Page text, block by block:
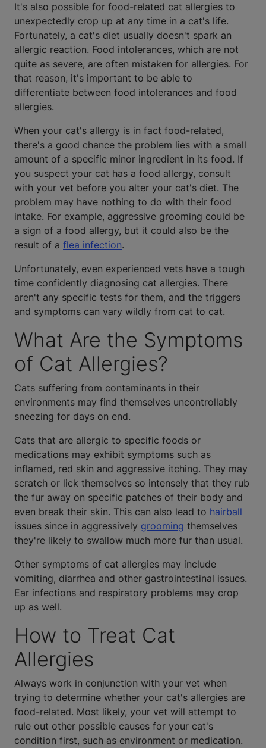
It's also possible for food-related cat allergies to
unexpectedly crop up at any time in a cat's life.
Fortunately, a cat's diet usually doesn't spark an
allergic reaction. Food intolerances, which are not
quite as severe, are often mistaken for allergies. For
that reason, it's important to be able to
differentiate between food intolerances and food
allergies.
When your cat's allergy is in fact food-related,
there's a good chance the problem lies with a small
amount of a specific minor ingredient in its food. If
you suspect your cat has a food allergy, consult
with your vet before you alter your cat's diet. The
problem may have nothing to do with their food
intake. For example, aggressive grooming could be
a sign of a food allergy, but it could also be the
result of a flea infection.
Unfortunately, even experienced vets have a tough
time confidently diagnosing cat allergies. There
aren't any specific tests for them, and the triggers
and symptoms can vary wildly from cat to cat.
What Are the Symptoms
of Cat Allergies?
Cats suffering from contaminants in their
environments may find themselves uncontrollably
sneezing for days on end.
Cats that are allergic to specific foods or
medications may exhibit symptoms such as
inflamed, red skin and aggressive itching. They may
scratch or lick themselves so intensely that they rub
the fur away on specific patches of their body and
even break their skin. This can also lead to hairball
issues since in aggressively grooming themselves
they're likely to swallow much more fur than usual.
Other symptoms of cat allergies may include
vomiting, diarrhea and other gastrointestinal issues.
Ear infections and respiratory problems may crop
up as well.
How to Treat Cat
Allergies
Always work in conjunction with your vet when
trying to determine whether your cat's allergies are
food-related. Most likely, your vet will attempt to
rule out other possible causes for your cat's
condition first, such as environment or medication.